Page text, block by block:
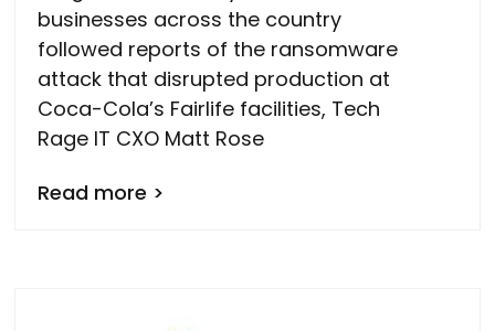
businesses across the country
followed reports of the ransomware
attack that disrupted production at
Coca-Cola’s Fairlife facilities, Tech
Rage IT CXO Matt Rose
Read more >